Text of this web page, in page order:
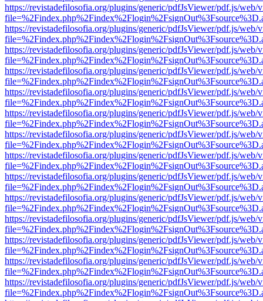
https://revistadefilosofia.org/plugins/generic/pdfJsViewer/pdf.js/web/
https://revistadefilosofia.org/plugins/generic/pdfJsViewer/pdf.js/web/
https://revistadefilosofia.org/plugins/generic/pdfJsViewer/pdf.js/web/
https://revistadefilosofia.org/plugins/generic/pdfJsViewer/pdf.js/web/
https://revistadefilosofia.org/plugins/generic/pdfJsViewer/pdf.js/web/
https://revistadefilosofia.org/plugins/generic/pdfJsViewer/pdf.js/web/
https://revistadefilosofia.org/plugins/generic/pdfJsViewer/pdf.js/web/
https://revistadefilosofia.org/plugins/generic/pdfJsViewer/pdf.js/web/
https://revistadefilosofia.org/plugins/generic/pdfJsViewer/pdf.js/web/
https://revistadefilosofia.org/plugins/generic/pdfJsViewer/pdf.js/web/
https://revistadefilosofia.org/plugins/generic/pdfJsViewer/pdf.js/web/
https://revistadefilosofia.org/plugins/generic/pdfJsViewer/pdf.js/web/
https://revistadefilosofia.org/plugins/generic/pdfJsViewer/pdf.js/web/
https://revistadefilosofia.org/plugins/generic/pdfJsViewer/pdf.js/web/